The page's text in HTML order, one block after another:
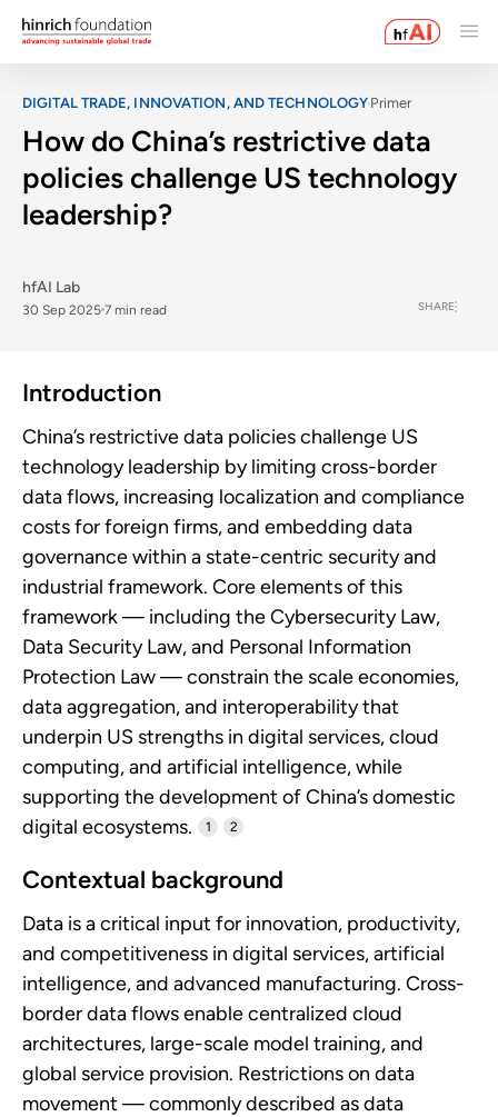
DIGITAL TRADE, INNOVATION, AND TECHNOLOGYPrimer
How do China’s restrictive data
policies challenge US technology
leadership?
hfAI Lab
30 Sep 2025 7 min read SHARE
Introduction
China’s restrictive data policies challenge US
technology leadership by limiting cross-border
data flows, increasing localization and compliance
costs for foreign firms, and embedding data
governance within a state-centric security and
industrial framework. Core elements of this
framework — including the Cybersecurity Law,
Data Security Law, and Personal Information
Protection Law — constrain the scale economies,
data aggregation, and interoperability that
underpin US strengths in digital services, cloud
computing, and artificial intelligence, while
supporting the development of China’s domestic
digital ecosystems.
1 2
Contextual background
Data is a critical input for innovation, productivity,
and competitiveness in digital services, artificial
intelligence, and advanced manufacturing. Cross-
border data flows enable centralized cloud
architectures, large-scale model training, and
global service provision. Restrictions on data
movement — commonly described as data